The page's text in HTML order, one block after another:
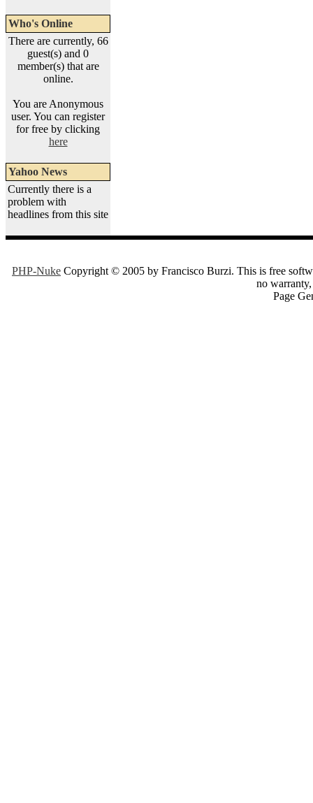
Who's Online
There are currently, 66
guest(s) and 0
member(s) that are
online.
You are Anonymous
user. You can register
for free by clicking
here
Yahoo News
Currently there is a
problem with
headlines from this site
PHP-Nuke Copyright © 2005 by Francisco Burzi. This is free
no
Page